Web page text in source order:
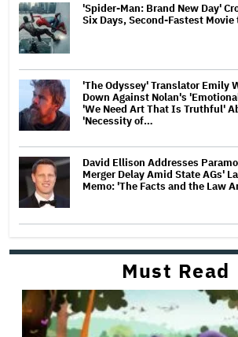
'Spider-Man: Brand New Day'
Six Days, Second-Fastest
'The Odyssey' Translator Emily
Down Against Nolan's
'We Need Art That Is Truthful'
'Necessity of…
David Ellison Addresses
Merger Delay Amid State AGs'
Memo: 'The Facts and the Law
Must Read